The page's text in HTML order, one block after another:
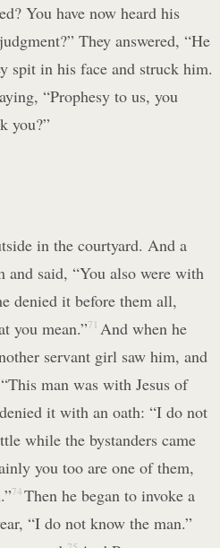
You have now heard his
They answered, “He
spit in his face and struck him.
“Prophesy to us, you
you?”
in the courtyard. And a
and said, “You also were with
denied it before them all,
you mean.”71 And when he
servant girl saw him, and
man was with Jesus of
it with an oath: “I do not
while the bystanders came
you too are one of them,
74 Then he began to invoke a
“I do not know the man.”